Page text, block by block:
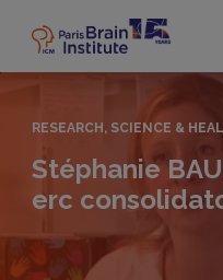
main
content
RESEARCH, SCIENCE &
Stéphanie
erc